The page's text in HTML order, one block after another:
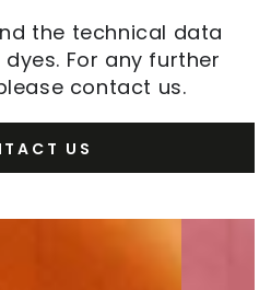
the technical data
For any further
contact us.
US